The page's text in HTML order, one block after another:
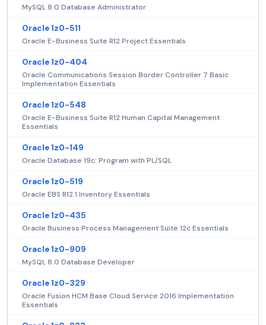
MySQL 8.0 Database Administrator
Oracle 1z0-511
Oracle E-Business Suite R12 Project Essentials
Oracle 1z0-404
Oracle Communications Session Border Controller 7 Basic
Implementation Essentials
Oracle 1z0-548
Oracle E-Business Suite R12 Human Capital Management
Essentials
Oracle 1z0-149
Oracle Database 19c: Program with PL/SQL
Oracle 1z0-519
Oracle EBS R12.1 Inventory Essentials
Oracle 1z0-435
Oracle Business Process Management Suite 12c Essentials
Oracle 1z0-909
MySQL 8.0 Database Developer
Oracle 1z0-329
Oracle Fusion HCM Base Cloud Service 2016 Implementation
Essentials